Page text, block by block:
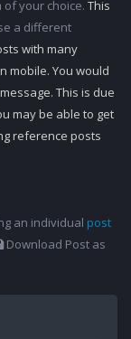
your choice. This
a different
with many
mobile. You would
This is due
may be able to get
reference posts
an individual post
Download Post as